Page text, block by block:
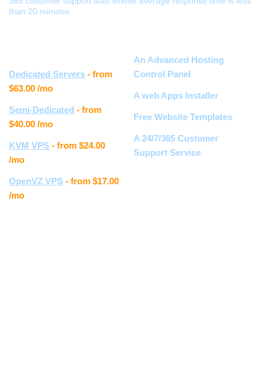
than 20 minutes.
Dedicated Servers - from
$63.00 /mo
Semi-Dedicated - from
$40.00 /mo
KVM VPS - from$24.00
/mo
OpenVZ VPS - from$17.00
/mo
An Advanced Hosting
Control Panel
A web Apps Installer
Free Website Templates
A 24/7/365 Customer
Support Service